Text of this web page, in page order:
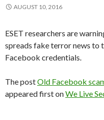
AUGUST 10, 2016
ESET researchers are
spreads fake terror news
Facebook credentials.
The postOld Facebook
appeared first onWe Live